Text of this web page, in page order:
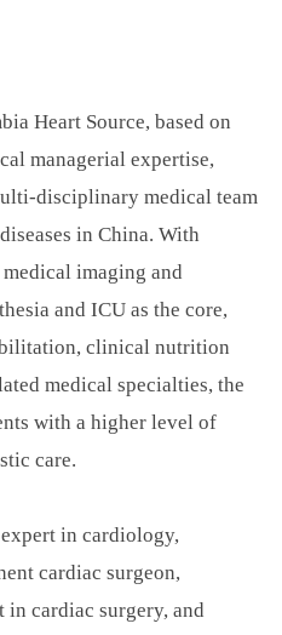
Heart Source, based on
managerial expertise,
disciplinary medical team
in China. With
imaging and
and ICU as the core,
clinical nutrition
medical specialties, the
with a higher level of
care.
in cardiology,
cardiac surgeon,
in cardiac surgery, and